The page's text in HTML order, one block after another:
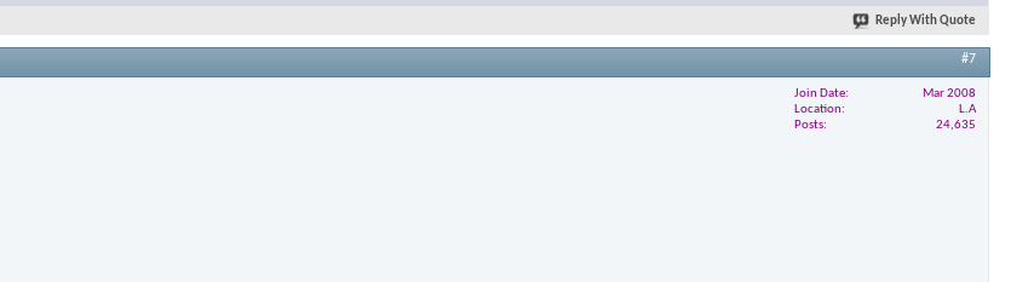
Reply With Quote
#7
Join Date
Mar 2008
Location
L.A
Posts
24,635